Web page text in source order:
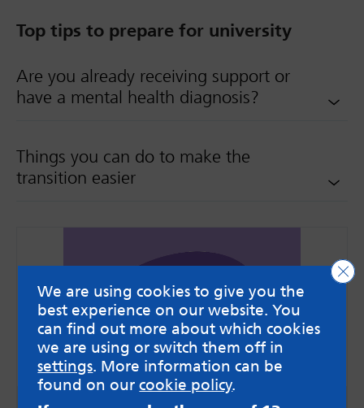
Top tips to prepare for university
Are you already receiving support or
have a mental health diagnosis?
Things you can do to make the
transition easier
We are using cookies to give you the
best experience on our website. You
can find out more about which cookies
we are using or switch them off in
settings. More information can be
found on ourcookie policy.